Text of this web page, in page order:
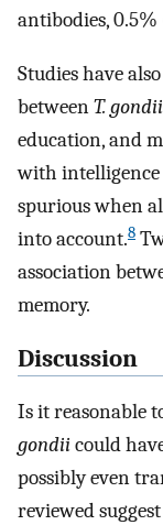
antibodies,
Studies have
betweenT. gondii
education, and
with
spurious when
into account.8
association
memory.
Discussion
Is it reasonable
gondiicould
possibly even
reviewed